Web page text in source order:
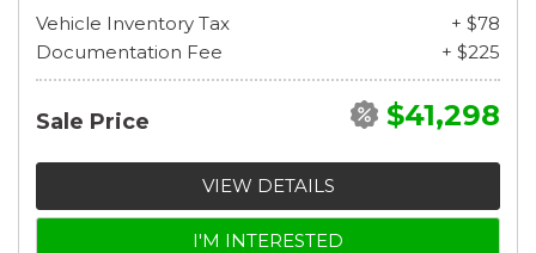
Vehicle Inventory Tax
+ $78
Documentation Fee
+ $225
Sale Price $41,298
VIEW DETAILS
I'M INTERESTED